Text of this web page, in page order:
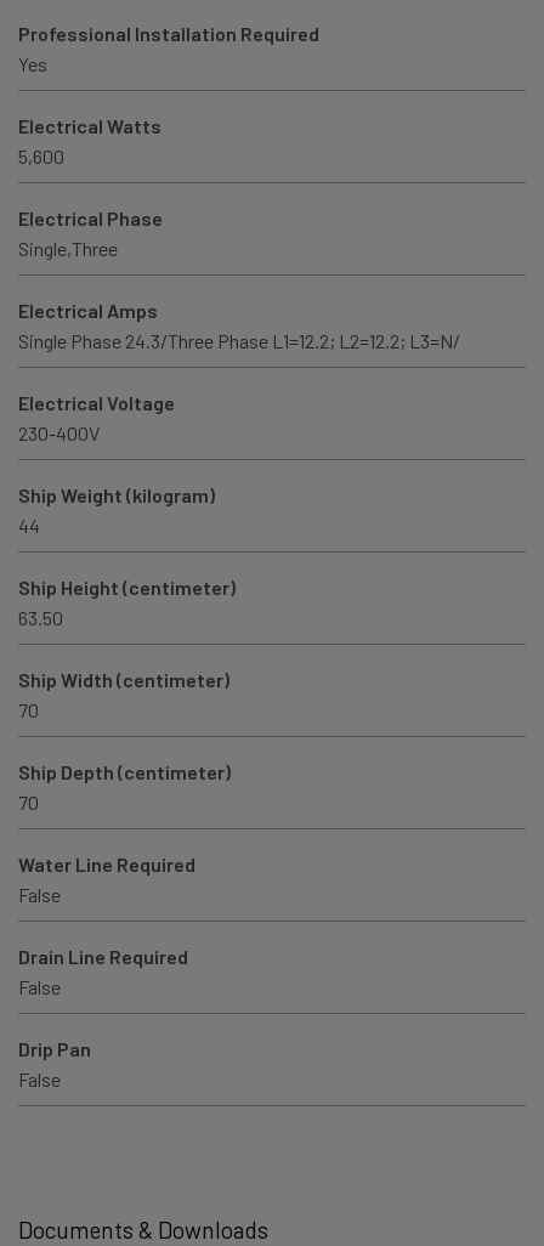
Professional Installation Required
Yes
Electrical Watts
5,600
Electrical Phase
Single,Three
Electrical Amps
Single Phase 24.3/Three Phase L1=12.2; L2=12.2; L3=N/
Electrical Voltage
230-400V
Ship Weight (kilogram)
44
Ship Height (centimeter)
63.50
Ship Width (centimeter)
70
Ship Depth (centimeter)
70
Water Line Required
False
Drain Line Required
False
Drip Pan
False
Documents & Downloads